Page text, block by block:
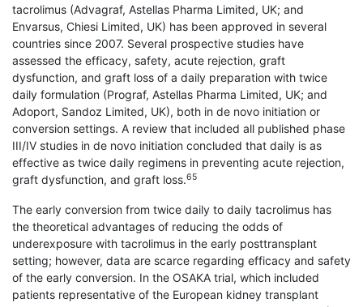
tacrolimus (Advagraf, Astellas Pharma Limited, UK; and
Envarsus, Chiesi Limited, UK) has been approved in several
countries since 2007. Several prospective studies have
assessed the efficacy, safety, acute rejection, graft
dysfunction, and graft loss of a daily preparation with twice
daily formulation (Prograf, Astellas Pharma Limited, UK; and
Adoport, Sandoz Limited, UK), both in de novo initiation or
conversion settings. A review that included all published phase
III/IV studies in de novo initiation concluded that daily is as
effective as twice daily regimens in preventing acute rejection,
graft dysfunction, and graft loss.65
The early conversion from twice daily to daily tacrolimus has
the theoretical advantages of reducing the odds of
underexposure with tacrolimus in the early posttransplant
setting; however, data are scarce regarding efficacy and safety
of the early conversion. In the OSAKA trial, which included
patients representative of the European kidney transplant